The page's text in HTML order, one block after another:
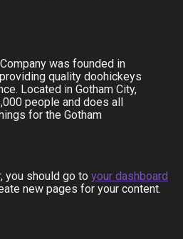
was founded in
quality doohickeys
Located in Gotham City,
people and does all
for the Gotham
you should go to your dashboard
new pages for your content.